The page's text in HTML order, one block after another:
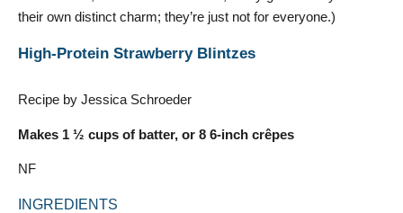
their own distinct charm; they’re just not for everyone.)
High-Protein Strawberry Blintzes
Recipe by Jessica Schroeder
Makes 1 ½ cups of batter, or 8 6-inch crêpes
NF
INGREDIENTS